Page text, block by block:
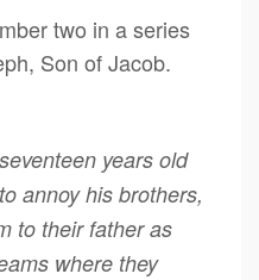
two in a series
Son of Jacob.
years old
annoy his brothers,
to their father as
where they